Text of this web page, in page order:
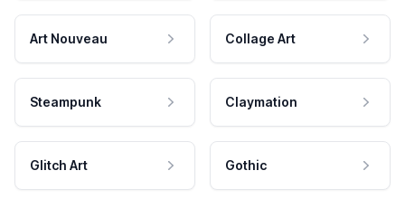
Art Nouveau Collage Art
Steampunk Claymation
Glitch Art Gothic